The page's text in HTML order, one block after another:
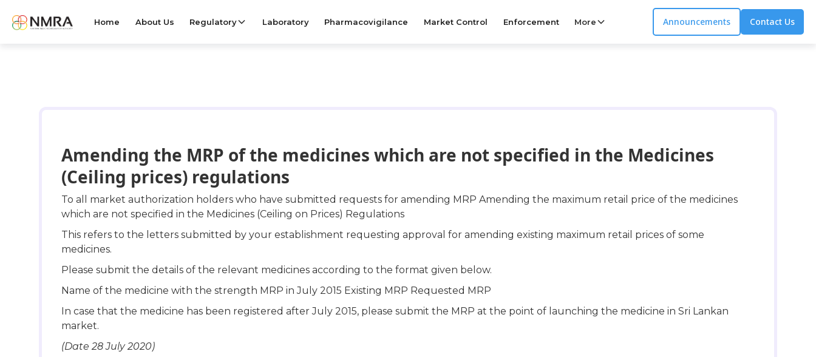
Home About Us Regulatory Laboratory Pharmacovigilance Market Control Enforcement More Announcements Contact Us
Amending the MRP of the medicines which are not specified in the Medicines
(Ceiling prices) regulations
To all market authorization holders who have submitted requests for amending MRP Amending the maximum retail price of the medicines
which are not specified in the Medicines (Ceiling on Prices) Regulations
This refers to the letters submitted by your establishment requesting approval for amending existing maximum retail prices of some
medicines.
Please submit the details of the relevant medicines according to the format given below.
Name of the medicine with the strength MRP in July 2015 Existing MRP Requested MRP
In case that the medicine has been registered after July 2015, please submit the MRP at the point of launching the medicine in Sri Lankan
market.
(Date 28 July 2020)